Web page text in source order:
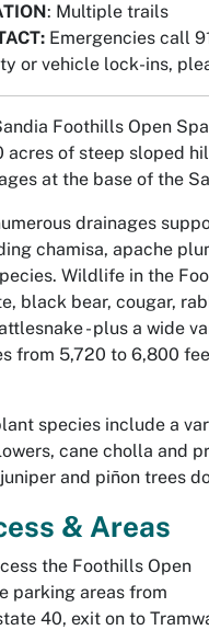
: Multiple trails
Emergencies call
or vehicle lock-ins,
Foothills Open
acres of steep sloped
at the base of the
drainages
chamisa, apache
Wildlife in the
black bear, cougar,
- plus a wide
from 5,720 to 6,800
species include a
cane cholla and
and piñon trees
& Areas
the Foothills Open
parking areas from
40, exit on to